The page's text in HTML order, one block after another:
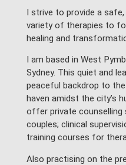
I strive to provide a
variety of therapies to
healing and
I am based in West
Sydney. This quiet and
peaceful backdrop to
haven amidst the city’s
offer private counselling
couples; clinical
training courses for
Also practising on the